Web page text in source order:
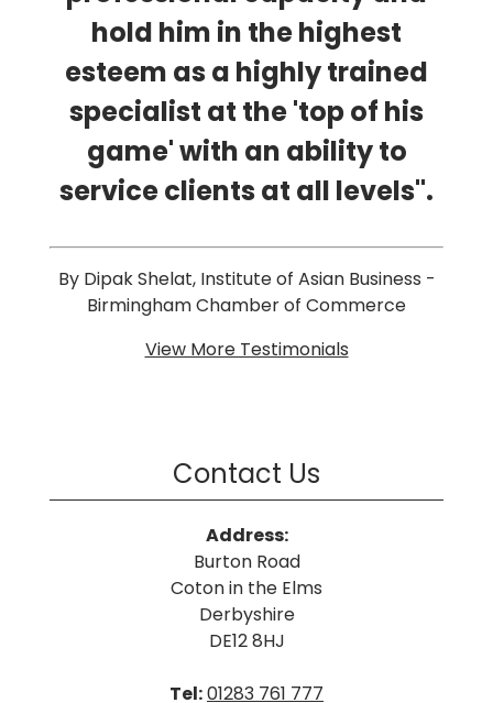
hold him in the highest
esteem as a highly trained
specialist at the 'top of his
game' with an ability to
service clients at all levels".
By Dipak Shelat, Institute of Asian Business -
Birmingham Chamber of Commerce
View More Testimonials
Contact Us
Address:
Burton Road
Coton in the Elms
Derbyshire
DE12 8HJ
Tel:01283 761 777